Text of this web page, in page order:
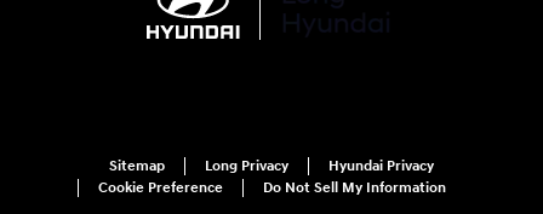
Sitemap Long Privacy
Hyundai Privacy
Cookie Preference
Do Not Sell My Information